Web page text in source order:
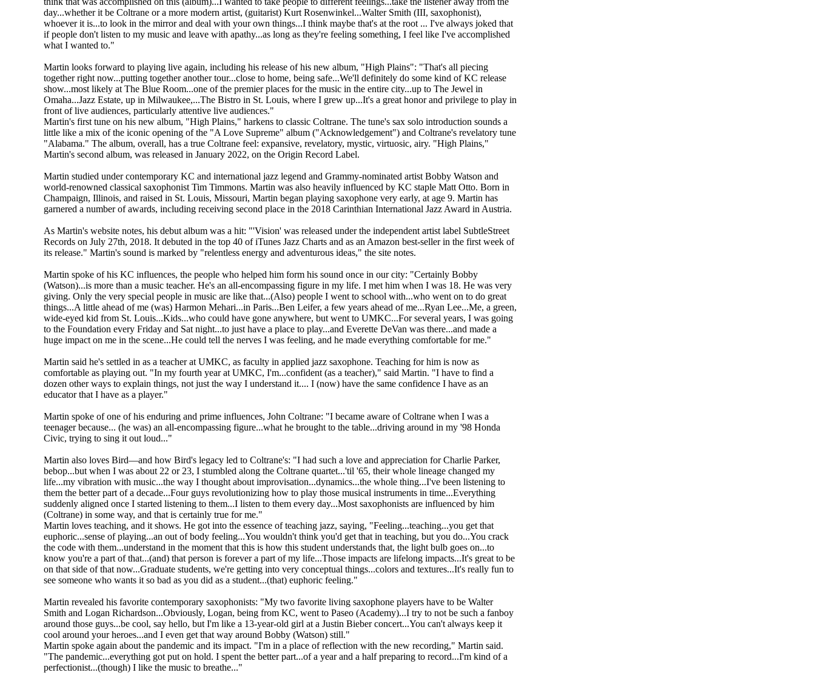
day...whether it be Coltrane or a more modern artist, (guitarist) Kurt Rosenwinkel...Walter Smith (III, saxophonist),
whoever it is...to look in the mirror and deal with your own things...I think maybe that's at the root ... I've always joked that
if people don't listen to my music and leave with apathy...as long as they're feeling something, I feel like I've accomplished
what I wanted to."
Martin looks forward to playing live again, including his release of his new album, "High Plains": "That's all piecing
together right now...putting together another tour...close to home, being safe...We'll definitely do some kind of KC release
show...most likely at The Blue Room...one of the premier places for the music in the entire city...up to The Jewel in
Omaha...Jazz Estate, up in Milwaukee,...The Bistro in St. Louis, where I grew up...It's a great honor and privilege to play in
front of live audiences, particularly attentive live audiences."
Martin's first tune on his new album, "High Plains," harkens to classic Coltrane. The tune's sax solo introduction sounds a
little like a mix of the iconic opening of the "A Love Supreme" album ("Acknowledgement") and Coltrane's revelatory tune
"Alabama." The album, overall, has a true Coltrane feel: expansive, revelatory, mystic, virtuosic, airy. "High Plains,"
Martin's second album, was released in January 2022, on the Origin Record Label.
Martin studied under contemporary KC and international jazz legend and Grammy-nominated artist Bobby Watson and
world-renowned classical saxophonist Tim Timmons. Martin was also heavily influenced by KC staple Matt Otto. Born in
Champaign, Illinois, and raised in St. Louis, Missouri, Martin began playing saxophone very early, at age 9. Martin has
garnered a number of awards, including receiving second place in the 2018 Carinthian International Jazz Award in Austria.
As Martin's website notes, his debut album was a hit: "'Vision' was released under the independent artist label SubtleStreet
Records on July 27th, 2018. It debuted in the top 40 of iTunes Jazz Charts and as an Amazon best-seller in the first week of
its release." Martin's sound is marked by "relentless energy and adventurous ideas," the site notes.
Martin spoke of his KC influences, the people who helped him form his sound once in our city: "Certainly Bobby
(Watson)...is more than a music teacher. He's an all-encompassing figure in my life. I met him when I was 18. He was very
giving. Only the very special people in music are like that...(Also) people I went to school with...who went on to do great
things...A little ahead of me (was) Harmon Mehari...in Paris...Ben Leifer, a few years ahead of me...Ryan Lee...Me, a green,
wide-eyed kid from St. Louis...Kids...who could have gone anywhere, but went to UMKC...For several years, I was going
to the Foundation every Friday and Sat night...to just have a place to play...and Everette DeVan was there...and made a
huge impact on me in the scene...He could tell the nerves I was feeling, and he made everything comfortable for me."
Martin said he's settled in as a teacher at UMKC, as faculty in applied jazz saxophone. Teaching for him is now as
comfortable as playing out. "In my fourth year at UMKC, I'm...confident (as a teacher)," said Martin. "I have to find a
dozen other ways to explain things, not just the way I understand it.... I (now) have the same confidence I have as an
educator that I have as a player."
Martin spoke of one of his enduring and prime influences, John Coltrane: "I became aware of Coltrane when I was a
teenager because... (he was) an all-encompassing figure...what he brought to the table...driving around in my '98 Honda
Civic, trying to sing it out loud..."
Martin also loves Bird—and how Bird's legacy led to Coltrane's: "I had such a love and appreciation for Charlie Parker,
bebop...but when I was about 22 or 23, I stumbled along the Coltrane quartet...'til '65, their whole lineage changed my
life...my vibration with music...the way I thought about improvisation...dynamics...the whole thing...I've been listening to
them the better part of a decade...Four guys revolutionizing how to play those musical instruments in time...Everything
suddenly aligned once I started listening to them...I listen to them every day...Most saxophonists are influenced by him
(Coltrane) in some way, and that is certainly true for me."
Martin loves teaching, and it shows. He got into the essence of teaching jazz, saying, "Feeling...teaching...you get that
euphoric...sense of playing...an out of body feeling...You wouldn't think you'd get that in teaching, but you do...You crack
the code with them...understand in the moment that this is how this student understands that, the light bulb goes on...to
know you're a part of that...(and) that person is forever a part of my life...Those impacts are lifelong impacts...It's great to be
on that side of that now...Graduate students, we're getting into very conceptual things...colors and textures...It's really fun to
see someone who wants it so bad as you did as a student...(that) euphoric feeling."
Martin revealed his favorite contemporary saxophonists: "My two favorite living saxophone players have to be Walter
Smith and Logan Richardson...Obviously, Logan, being from KC, went to Paseo (Academy)...I try to not be such a fanboy
around those guys...be cool, say hello, but I'm like a 13-year-old girl at a Justin Bieber concert...You can't always keep it
cool around your heroes...and I even get that way around Bobby (Watson) still."
Martin spoke again about the pandemic and its impact. "I'm in a place of reflection with the new recording," Martin said.
"The pandemic...everything got put on hold. I spent the better part...of a year and a half preparing to record...I'm kind of a
perfectionist...(though) I like the music to breathe..."